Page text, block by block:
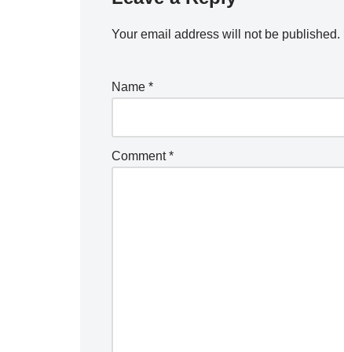
Your email address will not be published.
Name *
Comment*